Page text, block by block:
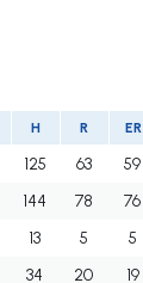
H R ER
125 63 59
144 78 76
13 5 5
34 20 19